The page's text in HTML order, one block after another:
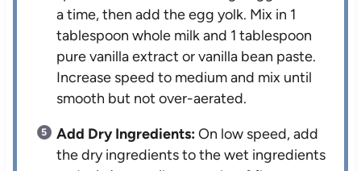
a time, then add the egg yolk. Mix in 1
tablespoon whole milk and 1 tablespoon
pure vanilla extract or vanilla bean paste.
Increase speed to medium and mix until
smooth but not over-aerated.
Add Dry Ingredients:On low speed, add
the dry ingredients to the wet ingredients